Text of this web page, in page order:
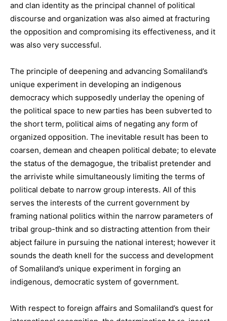
and clan identity as the principal channel of political
discourse and organization was also aimed at fracturing
the opposition and compromising its effectiveness, and it
was also very successful.
The principle of deepening and advancing Somaliland’s
unique experiment in developing an indigenous
democracy which supposedly underlay the opening of
the political space to new parties has been subverted to
the short term, political aims of negating any form of
organized opposition. The inevitable result has been to
coarsen, demean and cheapen political debate; to elevate
the status of the demagogue, the tribalist pretender and
the arriviste while simultaneously limiting the terms of
political debate to narrow group interests. All of this
serves the interests of the current government by
framing national politics within the narrow parameters of
tribal group-think and so distracting attention from their
abject failure in pursuing the national interest; however it
sounds the death knell for the success and development
of Somaliland’s unique experiment in forging an
indigenous, democratic system of government.
With respect to foreign affairs and Somaliland’s quest for